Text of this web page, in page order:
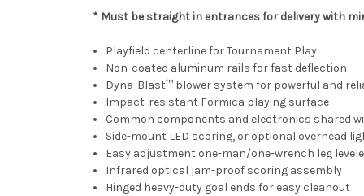
* Must be straight in entrances for delivery with
Playfield centerline for Tournament Play
Non-coated aluminum rails for fast deflection
Dyna-Blast™ blower system for powerful and
Impact-resistant Formica playing surface
Common components and electronics shared
Side-mount LED scoring, or optional overhead
Easy adjustment one-man/one-wrench leg
Infrared optical jam-proof scoring assembly
Hinged heavy-duty goal ends for easy cleanout